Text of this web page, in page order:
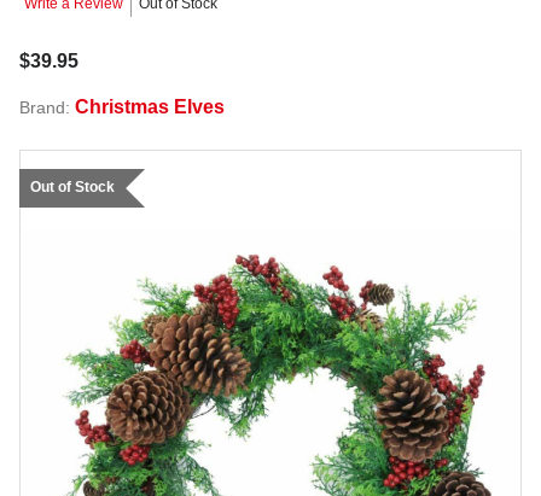
Write a Review Out of Stock
$39.95
Brand: Christmas Elves
Out of Stock